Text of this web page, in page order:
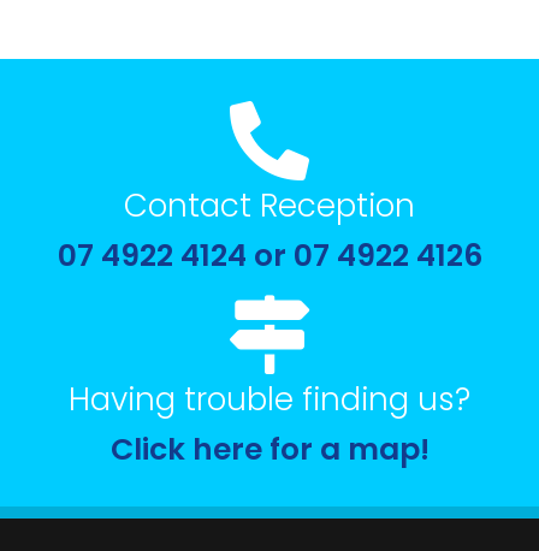
Contact Reception
07 4922 4124 or 07 4922 4126
Having trouble finding us?
Click here for a map!